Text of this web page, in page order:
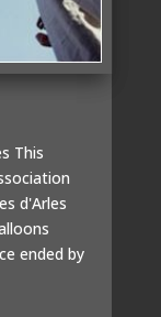
This
d'Arles
ended by